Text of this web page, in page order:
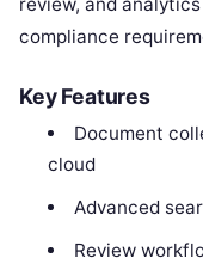
compliance
Key Features
Document
cloud
Advanced
Review